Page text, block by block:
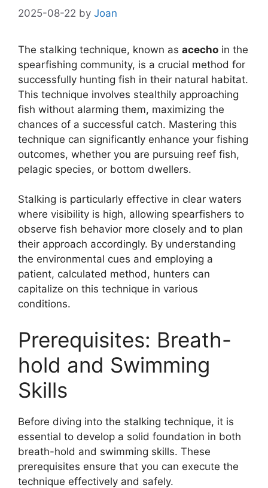
2025-08-22 by Joan
The stalking technique, known as acecho in the
spearfishing community, is a crucial method for
successfully hunting fish in their natural habitat.
This technique involves stealthily approaching
fish without alarming them, maximizing the
chances of a successful catch. Mastering this
technique can significantly enhance your fishing
outcomes, whether you are pursuing reef fish,
pelagic species, or bottom dwellers.
Stalking is particularly effective in clear waters
where visibility is high, allowing spearfishers to
observe fish behavior more closely and to plan
their approach accordingly. By understanding
the environmental cues and employing a
patient, calculated method, hunters can
capitalize on this technique in various
conditions.
Prerequisites: Breath-
hold and Swimming
Skills
Before diving into the stalking technique, it is
essential to develop a solid foundation in both
breath-hold and swimming skills. These
prerequisites ensure that you can execute the
technique effectively and safely.